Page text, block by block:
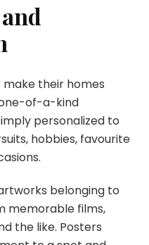
their homes
of-a-kind
personalized to
hobbies, favourite
belonging to
memorable films,
the like. Posters